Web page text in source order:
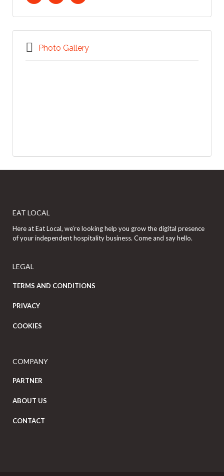
Photo Gallery
EAT LOCAL
Here at Eat Local, we’re looking help you grow the digital presence
of your independent hospitality business. Come and say hello.
LEGAL
TERMS AND CONDITIONS
PRIVACY
COOKIES
COMPANY
PARTNER
ABOUT US
CONTACT